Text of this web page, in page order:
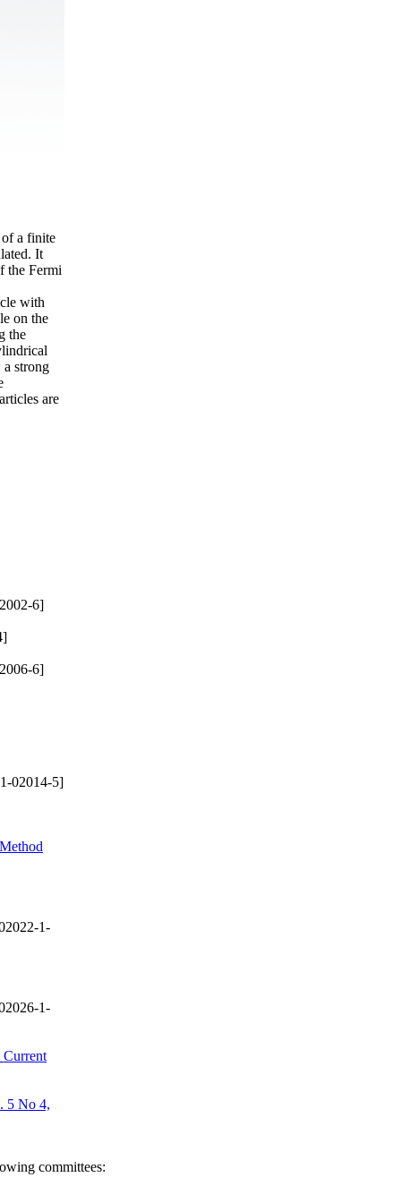
a finite
It
the Fermi
with
on the
the
strong
are
6]
6]
02014-5]
1-
1-
Current
5 No 4,
committees: